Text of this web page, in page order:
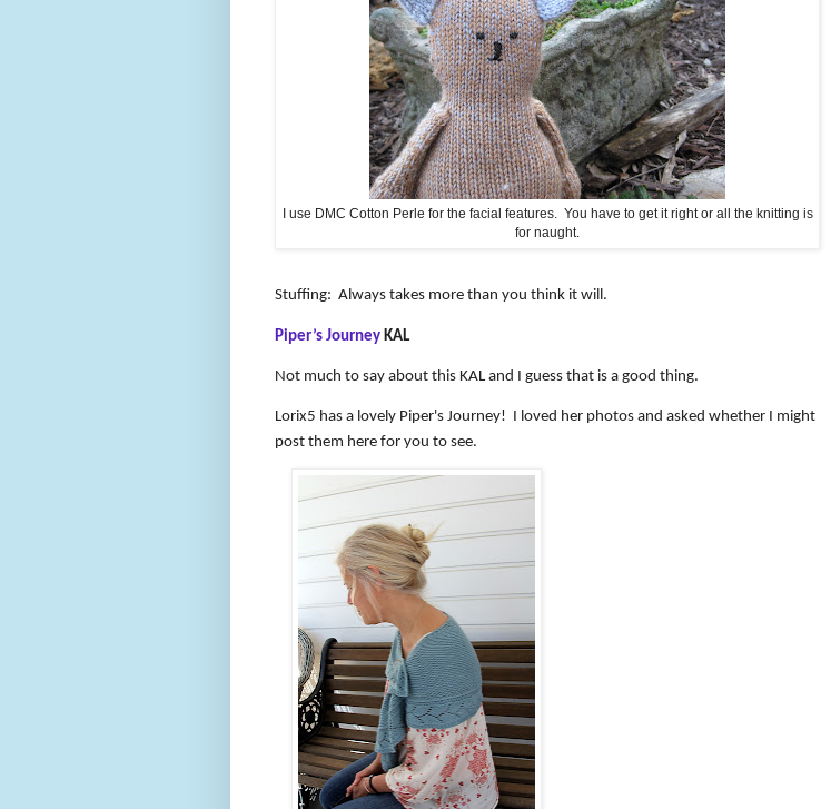
I use DMC Cotton Perle for the facial features. You have to get it right or all the knitting is
for naught.
Stuffing: Always takes more than you think it will.
Piper’s Journey KAL
Not much to say about this KAL and I guess that is a good thing.
Lorix5 has a lovely Piper's Journey! I loved her photos and asked whether I might
post them here for you to see.